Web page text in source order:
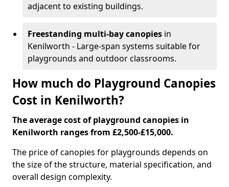
adjacent to existing buildings.
Freestanding multi-bay canopies in
Kenilworth - Large-span systems suitable for
playgrounds and outdoor classrooms.
How much do Playground Canopies
Cost in Kenilworth?
The average cost of playground canopies in
Kenilworth ranges from £2,500-£15,000.
The price of canopies for playgrounds depends on
the size of the structure, material specification, and
overall design complexity.